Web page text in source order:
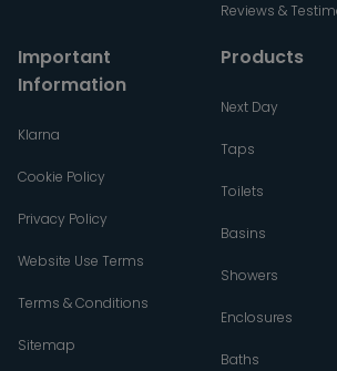
Reviews &
Important
Information
Klarna
Cookie Policy
Privacy Policy
Website Use Terms
Terms & Conditions
Sitemap
Products
Next Day
Taps
Toilets
Basins
Showers
Enclosures
Baths